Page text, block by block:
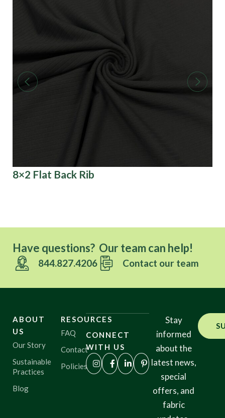
8×2 Flat Back Rib
Have questions? Our team can help!
844.827.4206 Contact our team
ABOUT
US
Our Story
Sustainable
Practices
Blog
RESOURCES
FAQ
Contact
Policies
CONNECT
WITH US
Stay
informed
about the
latest news,
special
offers, and
fabric